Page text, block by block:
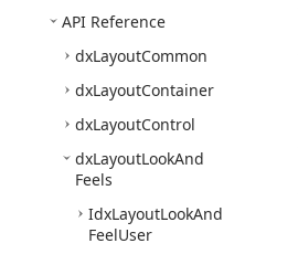
API Reference
dxLayoutCommon
dxLayoutContainer
dxLayoutControl
dxLayoutLookAnd
Feels
IdxLayoutLookAnd
FeelUser